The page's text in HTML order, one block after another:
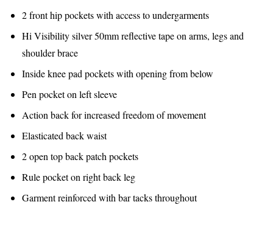
2 front hip pockets with access to undergarments
Hi Visibility silver 50mm reflective tape on arms, legs and
shoulder brace
Inside knee pad pockets with opening from below
Pen pocket on left sleeve
Action back for increased freedom of movement
Elasticated back waist
2 open top back patch pockets
Rule pocket on right back leg
Garment reinforced with bar tacks throughout